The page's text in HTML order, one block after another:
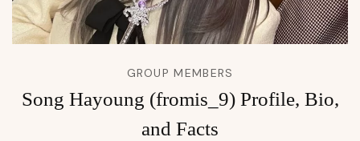
GROUP MEMBERS
Song Hayoung (fromis_9) Profile, Bio,
and Facts